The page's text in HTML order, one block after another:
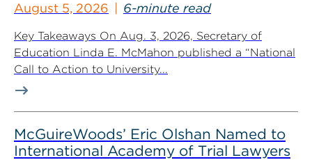
August 5, 2026 6-minute read
Key Takeaways On Aug. 3, 2026, Secretary of
Education Linda E. McMahon published a “National
Call to Action to University...
McGuireWoods’ Eric Olshan Named to
International Academy of Trial Lawyers